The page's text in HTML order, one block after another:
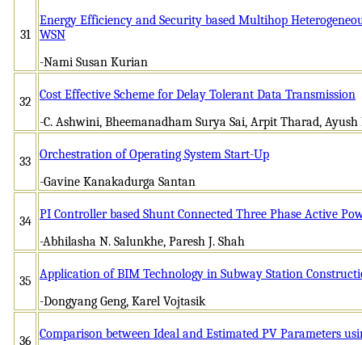
31
Energy Efficiency and Security based Multihop
WSN
-Nami Susan Kurian
32
Cost Effective Scheme for Delay Tolerant Data Transmission
-C. Ashwini, Bheemanadham Surya Sai, Arpit Tharad,
33
Orchestration of Operating System Start-Up
-Gavine Kanakadurga Santan
34 PI Controller based Shunt Connected Three Phase Active
-Abhilasha N. Salunkhe, Paresh J. Shah
35
Application of BIM Technology in Subway Station
-Dongyang Geng, Karel Vojtasik
36 Comparison between Ideal and Estimated PV Parameters